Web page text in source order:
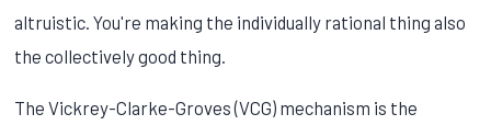
altruistic. You're making the individually rational thing also
the collectively good thing.
The Vickrey-Clarke-Groves (VCG) mechanism is the